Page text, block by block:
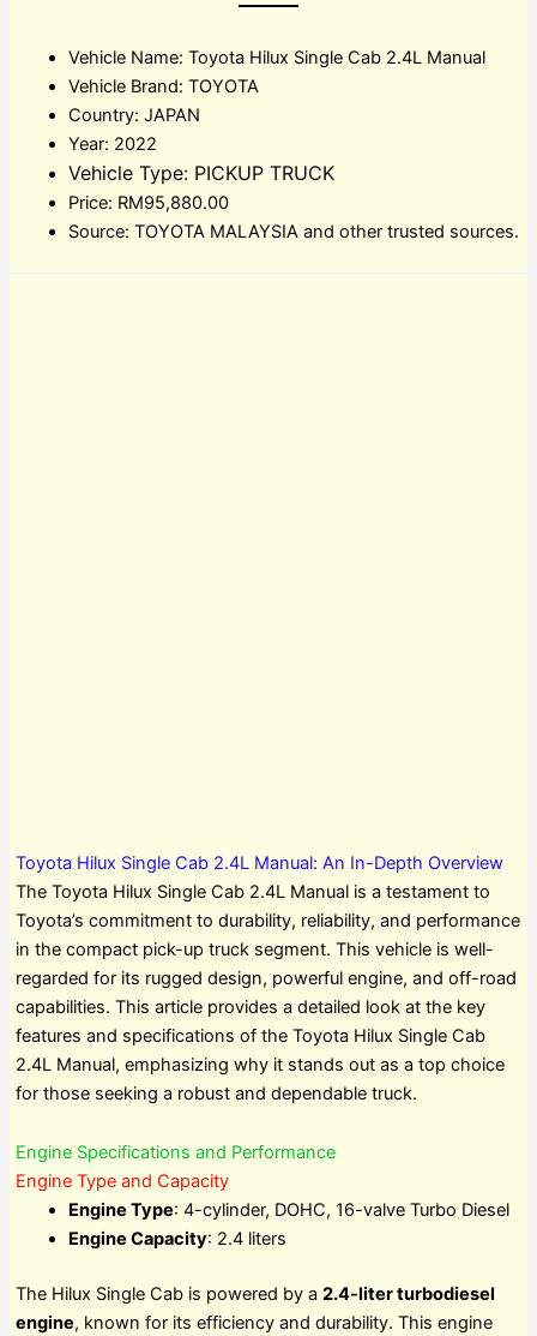
Vehicle Name: Toyota Hilux Single Cab 2.4L Manual
Vehicle Brand: TOYOTA
Country: JAPAN
Year: 2022
Vehicle Type: PICKUP TRUCK
Price: RM95,880.00
Source: TOYOTA MALAYSIA and other trusted sources.
Toyota Hilux Single Cab 2.4L Manual: An In-Depth Overview
The Toyota Hilux Single Cab 2.4L Manual is a testament to
Toyota’s commitment to durability, reliability, and performance
in the compact pick-up truck segment. This vehicle is well-
regarded for its rugged design, powerful engine, and off-road
capabilities. This article provides a detailed look at the key
features and specifications of the Toyota Hilux Single Cab
2.4L Manual, emphasizing why it stands out as a top choice
for those seeking a robust and dependable truck.
Engine Specifications and Performance
Engine Type and Capacity
Engine Type: 4-cylinder, DOHC, 16-valve Turbo Diesel
Engine Capacity: 2.4 liters
The Hilux Single Cab is powered by a 2.4-liter turbodiesel
engine, known for its efficiency and durability. This engine